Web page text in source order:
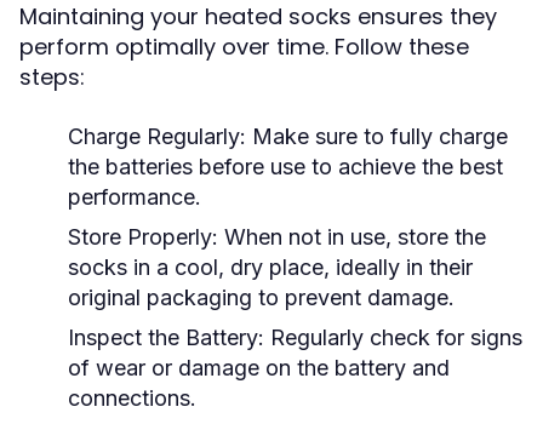
Maintaining your heated socks ensures they
perform optimally over time. Follow these
steps:
Charge Regularly: Make sure to fully charge
the batteries before use to achieve the best
performance.
Store Properly: When not in use, store the
socks in a cool, dry place, ideally in their
original packaging to prevent damage.
Inspect the Battery: Regularly check for signs
of wear or damage on the battery and
connections.